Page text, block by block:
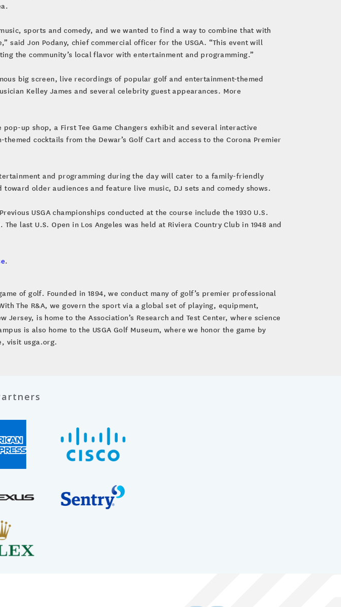
sports and comedy, and we wanted to find a way to combine that with
said Jon Podany, chief commercial officer for the USGA. “This event will
the community’s local flavor with entertainment and programming.”
big screen, live recordings of popular golf and entertainment-themed
Kelley James and several celebrity guest appearances. More
up shop, a First Tee Game Changers exhibit and several interactive
cocktails from the Dewar’s Golf Cart and access to the Corona Premier
and programming during the day will cater to a family-friendly
older audiences and feature live music, DJ sets and comedy shows.
USGA championships conducted at the course include the 1930 U.S.
last U.S. Open in Los Angeles was held at Riviera Country Club in 1948 and
.
of golf. Founded in 1894, we conduct many of golf’s premier professional
The R&A, we govern the sport via a global set of playing, equipment,
is home to the Association’s Research and Test Center, where science
is also home to the USGA Golf Museum, where we honor the game by
visit usga.org.